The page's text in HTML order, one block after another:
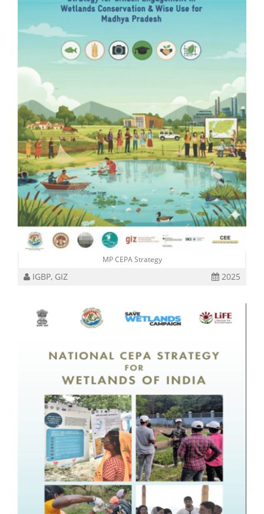
MP CEPA Strategy
IGBP, GIZ 2025